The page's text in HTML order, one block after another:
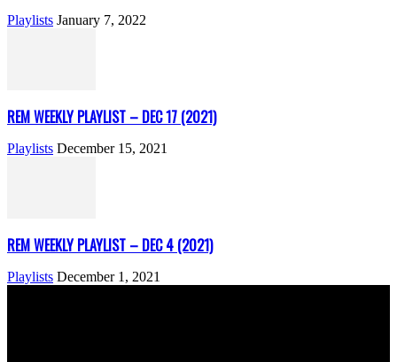
Playlists January 7, 2022
REM WEEKLY PLAYLIST – DEC 17 (2021)
Playlists December 15, 2021
REM WEEKLY PLAYLIST – DEC 4 (2021)
Playlists December 1, 2021